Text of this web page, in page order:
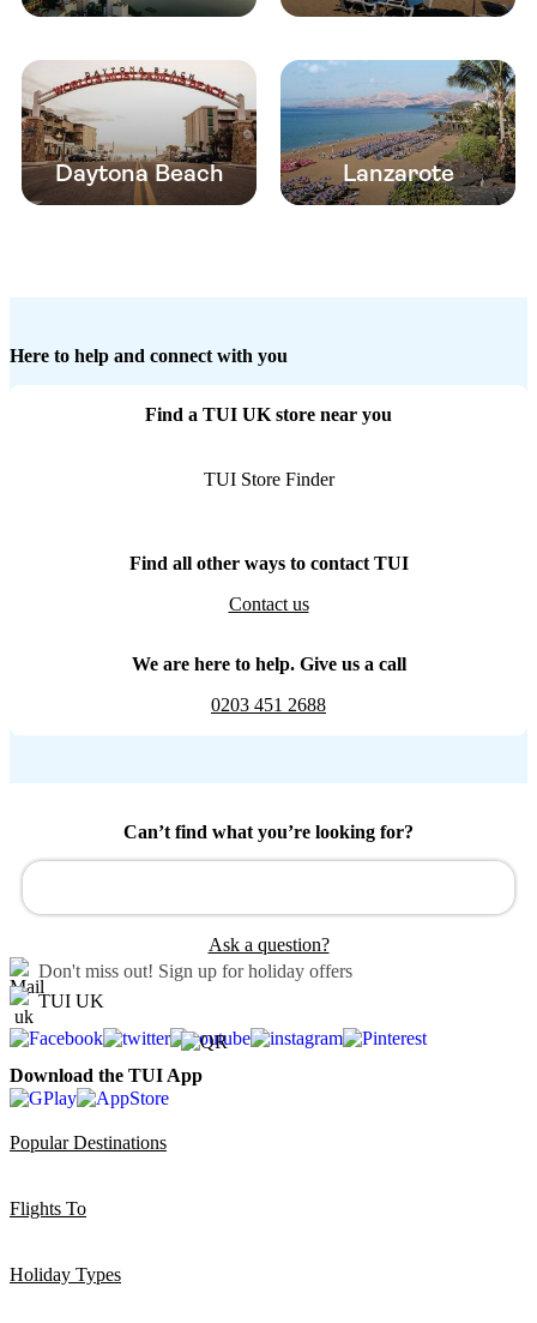
Daytona Beach Lanzarote
Here to help and connect with you
Find a TUI UK store near you
TUI Store Finder
Find all other ways to contact TUI
Contact us
We are here to help. Give us a call
0203 451 2688
Can’t find what you’re looking for?
Ask a question?
Don't miss out! Sign up for holiday offers
TUI UK
Download the TUI App
Popular Destinations
Flights To
Holiday Types